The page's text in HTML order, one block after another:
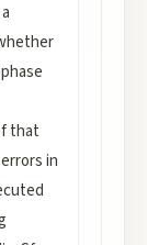
that
in